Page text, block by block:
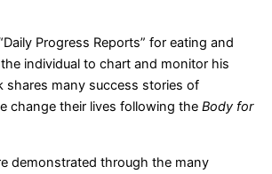
Progress Reports” for eating and
individual to chart and monitor his
many success stories of
change their lives following the Body for
demonstrated through the many